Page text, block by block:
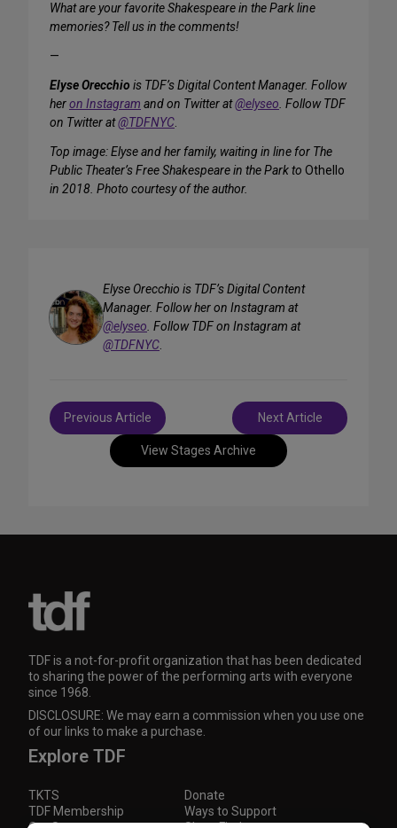
What are your favorite Shakespeare in the Park line
memories? Tell us in the comments!
—
Elyse Orecchio is TDF’s Digital Content Manager. Follow
heron Instagram and on Twitter at@elyseo. Follow TDF
on Twitter at@TDFNYC.
Top image: Elyse and her family, waiting in line for The
Public Theater’s Free Shakespeare in the Park to Othello
in 2018. Photo courtesy of the author.
Elyse Orecchio is TDF’s Digital Content
Manager. Follow her on Instagram at
@elyseo. Follow TDF on Instagram at
@TDFNYC.
View Stages Archive
Post
navigation
Previous Article Next Article
TDF is a not-for-profit organization that has been dedicated
to sharing the power of the performing arts with everyone
since 1968.
DISCLOSURE: We may earn a commission when you use one
of our links to make a purchase.
Explore TDF
TKTS
Donate
TDF Membership
Ways to Support